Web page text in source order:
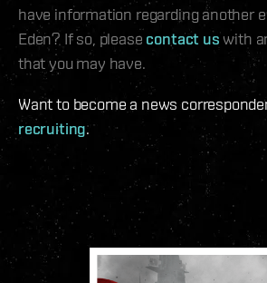
have information regarding another
Eden? If so, please contact uswith
that you may have.
Want to become a news
recruiting.